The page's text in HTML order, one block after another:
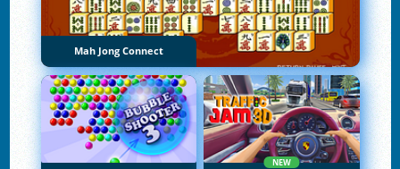
Mah Jong Connect
NEW